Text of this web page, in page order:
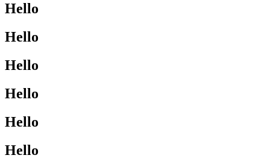
Hello
Hello
Hello
Hello
Hello
Hello